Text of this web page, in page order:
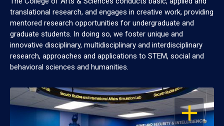
translational research, and engages in creative work, providing
mentored research opportunities for undergraduate and
graduate students. In doing so, we foster unique and
innovative disciplinary, multidisciplinary and interdisciplinary
research, approaches and applications to STEM, social and
behavioral sciences and humanities.
OPEN